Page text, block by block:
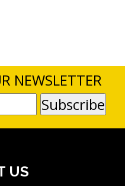
NEWSLETTER
US